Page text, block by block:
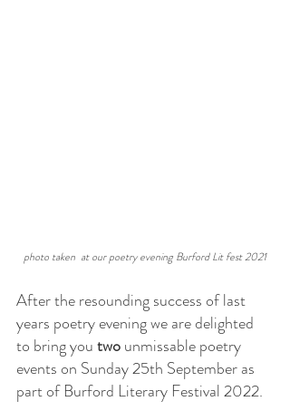
photo taken  at our poetry evening Burford Lit fest 2021
After the resounding success of last
years poetry evening we are delighted
to bring you two unmissable poetry
events on Sunday 25th September as
part of Burford Literary Festival 2022.